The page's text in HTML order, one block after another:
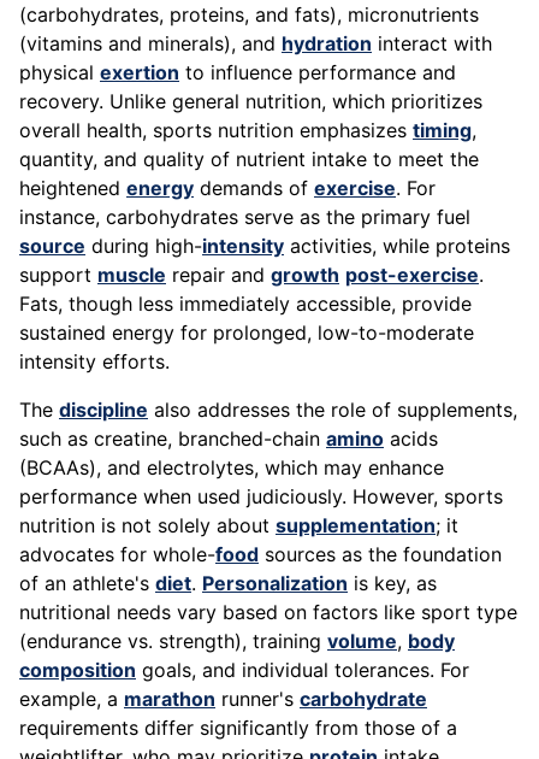
(carbohydrates, proteins, and fats), micronutrients
(vitamins and minerals), and hydration interact with
physical exertion to influence performance and
recovery. Unlike general nutrition, which prioritizes
overall health, sports nutrition emphasizes timing,
quantity, and quality of nutrient intake to meet the
heightened energy demands of exercise. For
instance, carbohydrates serve as the primary fuel
source during high-intensity activities, while proteins
support muscle repair and growth post-exercise.
Fats, though less immediately accessible, provide
sustained energy for prolonged, low-to-moderate
intensity efforts.
The discipline also addresses the role of supplements,
such as creatine, branched-chain amino acids
(BCAAs), and electrolytes, which may enhance
performance when used judiciously. However, sports
nutrition is not solely about supplementation; it
advocates for whole-food sources as the foundation
of an athlete's diet. Personalization is key, as
nutritional needs vary based on factors like sport type
(endurance vs. strength), training volume, body
composition goals, and individual tolerances. For
example, a marathon runner's carbohydrate
requirements differ significantly from those of a